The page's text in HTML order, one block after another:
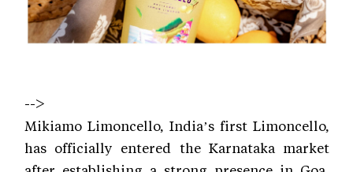
-->
Mikiamo Limoncello, India’s first Limoncello,
has officially entered the Karnataka market